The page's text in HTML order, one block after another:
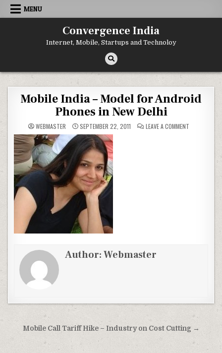
Skip
MENU
Convergence India
Internet, Mobile, Startups and Technoloy
Mobile India – Model for Android
Phones in New Delhi
WEBMASTER SEPTEMBER 22, 2011 LEAVE A COMMENTON
Author:Webmaster
Post
navigation
Mobile Call Tariff Hike – Industry on Cost Cutting →